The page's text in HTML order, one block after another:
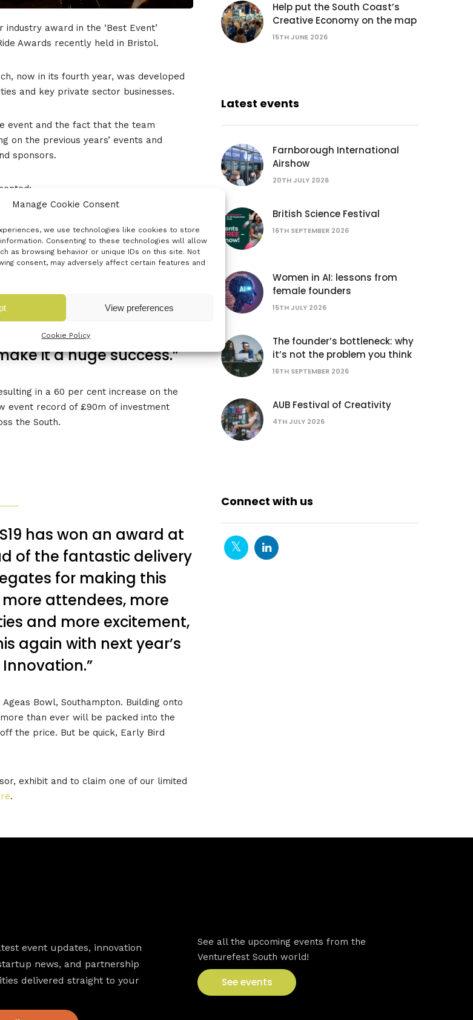
Manage Cookie Consent
we use technologies like cookies to store
Consenting to these technologies will allow
as browsing behavior or unique IDs on this site. Not
consent, may adversely affect certain features and
View preferences
Cookie Policy
award in the ‘Best Event’
Awards recently held in Bristol.
now in its fourth year, was developed
and key private sector businesses.
event and the fact that the team
on the previous years’ events and
sponsors.
truly collaborative and
without a fully
ecosystem and this
south. Thank you to
it a huge success.”
in a 60 per cent increase on the
event record of £90m of investment
the South.
has won an award at
of the fantastic delivery
for making this
attendees, more
and more excitement,
again with next year’s
Bowl, Southampton. Building onto
than ever will be packed into the
the price. But be quick, Early Bird
exhibit and to claim one of our limited
.
Help put the South Coast’s
Creative Economy on the map
15TH JUNE 2026
Latest events
Farnborough International
Airshow
20TH JULY 2026
British Science Festival
16TH SEPTEMBER 2026
Women in AI: lessons from
female founders
15TH JULY 2026
The founder’s bottleneck: why
it’s not the problem you think
16TH SEPTEMBER 2026
AUB Festival of Creativity
4TH JULY 2026
Connect with us
event updates, innovation
news, and partnership
delivered straight to your
See all the upcoming events from the
Venturefest South world!
See events